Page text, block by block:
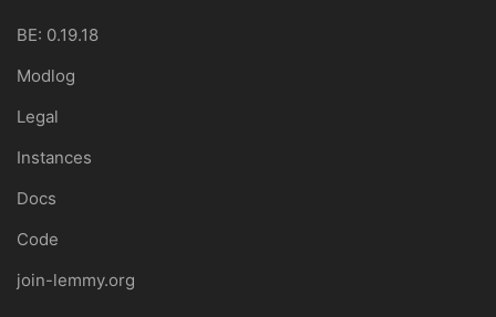
BE: 0.19.18
Modlog
Legal
Instances
Docs
Code
join-lemmy.org